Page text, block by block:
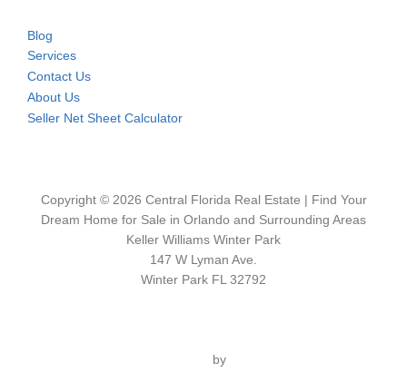
Blog
Services
Contact Us
About Us
Seller Net Sheet Calculator
Copyright © 2026 Central Florida Real Estate | Find Your
Dream Home for Sale in Orlando and Surrounding Areas
Keller Williams Winter Park
147 W Lyman Ave.
Winter Park FL 32792
by